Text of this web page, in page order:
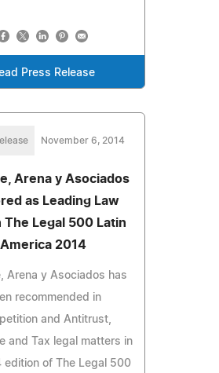
Press Release
November 6, 2014
Arena y Asociados
as Leading Law
The Legal 500 Latin
America 2014
Arena y Asociados has
recommended in
and Antitrust,
and Tax legal matters in
edition of The Legal 500